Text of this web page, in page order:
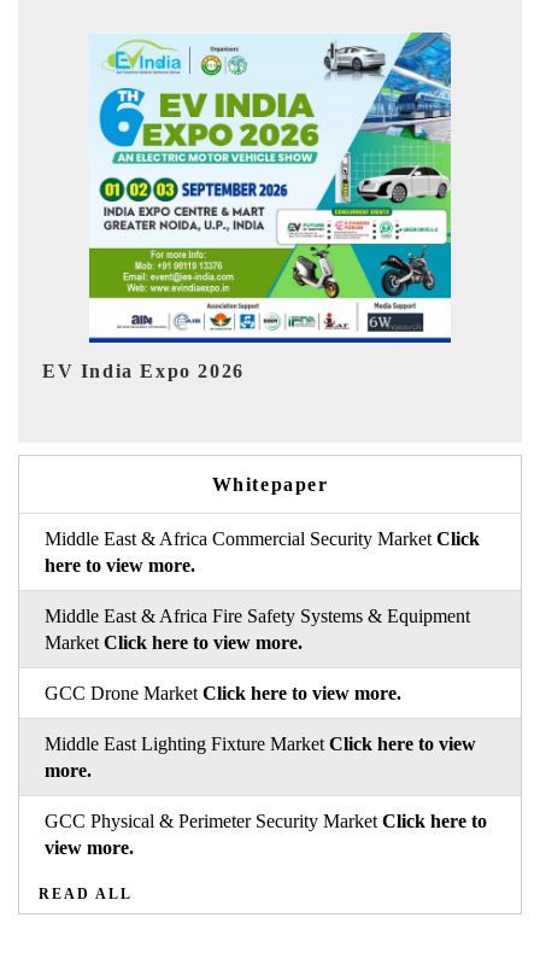
HIMTEX 2026
Whitepaper
Middle East & Africa Commercial Security Market Click
here to view more.
Middle East & Africa Fire Safety Systems & Equipment
Market Click here to view more.
GCC Drone Market Click here to view more.
Middle East Lighting Fixture Market Click here to view
more.
GCC Physical & Perimeter Security Market Click here to
view more.
READ ALL